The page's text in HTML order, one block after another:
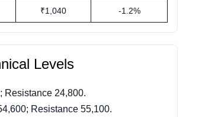
₹1,040 -1.2%
Levels
Resistance 24,800.
Resistance 55,100.